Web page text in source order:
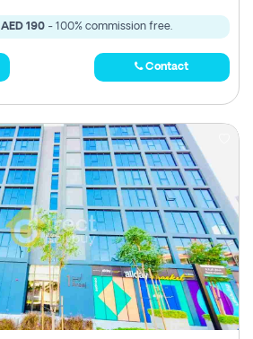
AED 190 - 100% commission free.
Contact